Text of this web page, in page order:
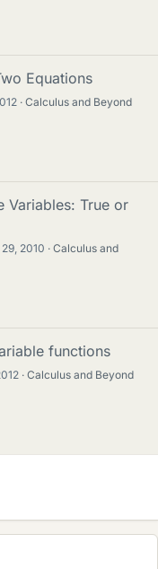
Equations
Calculus and Beyond
Variables: True or
2010
Calculus and
functions
Calculus and Beyond